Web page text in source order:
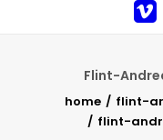
Flint-
home
flint-
flint-